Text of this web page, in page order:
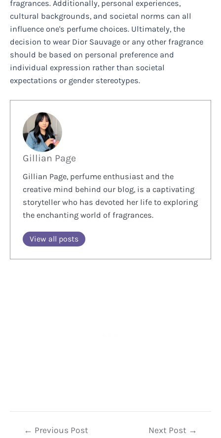
fragrances. Additionally, personal experiences,
cultural backgrounds, and societal norms can all
influence one's perfume choices. Ultimately, the
decision to wear Dior Sauvage or any other fragrance
should be based on personal preference and
individual expression rather than societal
expectations or gender stereotypes.
Gillian Page
Gillian Page, perfume enthusiast and the
creative mind behind our blog, is a captivating
storyteller who has devoted her life to exploring
the enchanting world of fragrances.
View all posts
Post← Previous Post Next Post →